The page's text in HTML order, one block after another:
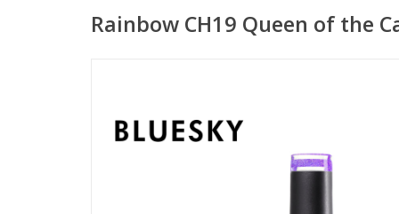
Rainbow CH19 Queen of the